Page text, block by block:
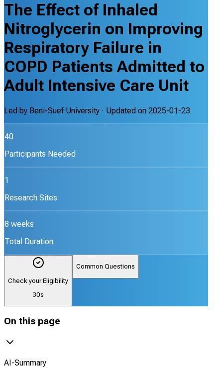
The Effect of Inhaled
Nitroglycerin on Improving
Respiratory Failure in
COPD Patients Admitted to
Adult Intensive Care Unit
Led by Beni-Suef University · Updated on 2025-01-23
40
Participants Needed
1
Research Sites
8 weeks
Total Duration
Check your Eligibility
30s
Common Questions
On this page
AI-Summary